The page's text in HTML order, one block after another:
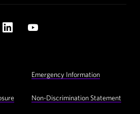
Emergency Information
Non-Discrimination Statement